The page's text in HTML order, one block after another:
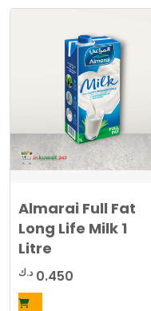
Almarai Full Fat
Long Life Milk 1
Litre
0.450 د.ك